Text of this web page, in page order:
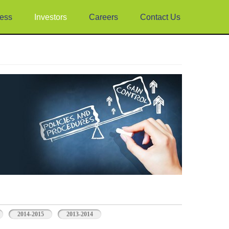
Investors Careers Contact Us
2014-2015 2013-2014